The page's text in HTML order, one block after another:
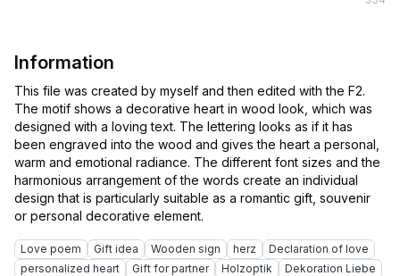
Information
This file was created by myself and then edited with the F2.
The motif shows a decorative heart in wood look, which was
designed with a loving text. The lettering looks as if it has
been engraved into the wood and gives the heart a personal,
warm and emotional radiance. The different font sizes and the
harmonious arrangement of the words create an individual
design that is particularly suitable as a romantic gift, souvenir
Love poem Gift idea Wooden sign herz
Declaration of love
personalized heart
Gift for partner Holzoptik
Dekoration Liebe